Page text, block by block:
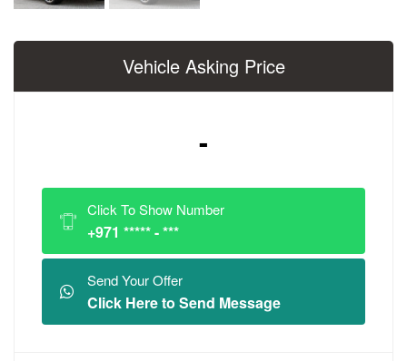
Vehicle Asking Price
-
Click To Show Number
+971 ***** - ***
Send Your Offer
Click Here to Send Message